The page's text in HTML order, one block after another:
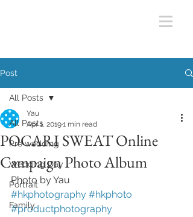
Post
All Posts
Pre wedding
Wedding Day
Portrait
Family
All Posts
POCARI SWEAT Online
Campaign Photo Album
Yau
Apr 1, 20191 min read
Photo by Yau
#hkphotography #hkphoto
#productphotography